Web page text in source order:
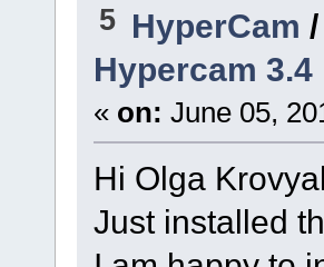
5 HyperCam /
Hypercam 3.4
« on: June 05,
Hi Olga
Just installed